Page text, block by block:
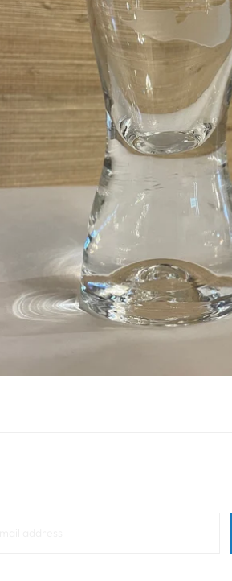
NANTUCKET
PILLOWS
NANTUCKET
PAPERWEIGHTS
NANTUCKET
NAPKINS